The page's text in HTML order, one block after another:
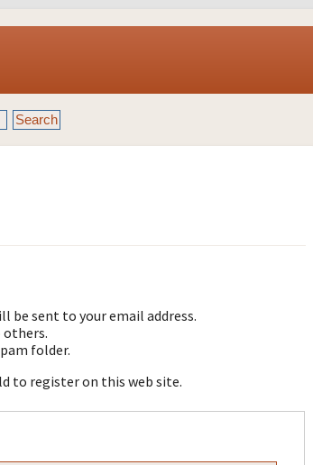
be sent to your email address.
others.
folder.
to register on this web site.